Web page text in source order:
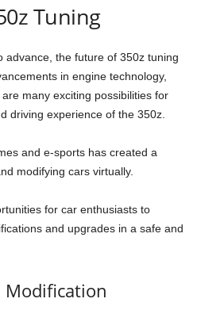
Tuning
advance, the future of 350z tuning
in engine technology,
many exciting possibilities for
driving experience of the 350z.
and e-sports has created a
modifying cars virtually.
for car enthusiasts to
and upgrades in a safe and